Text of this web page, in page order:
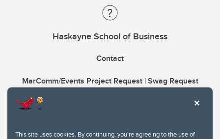
This site uses cookies. By continuing, you're agreeing to the use of
Haskayne School of Business
Contact
MarComm/Events Project Request | Swag Request